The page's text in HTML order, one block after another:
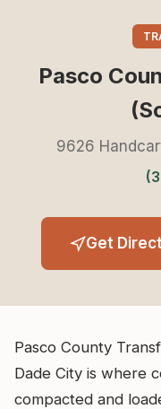
Pasco
9626
Get
Pasco County
Dade City is where
compacted and